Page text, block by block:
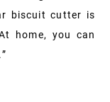
biscuit cutter is
home, you can